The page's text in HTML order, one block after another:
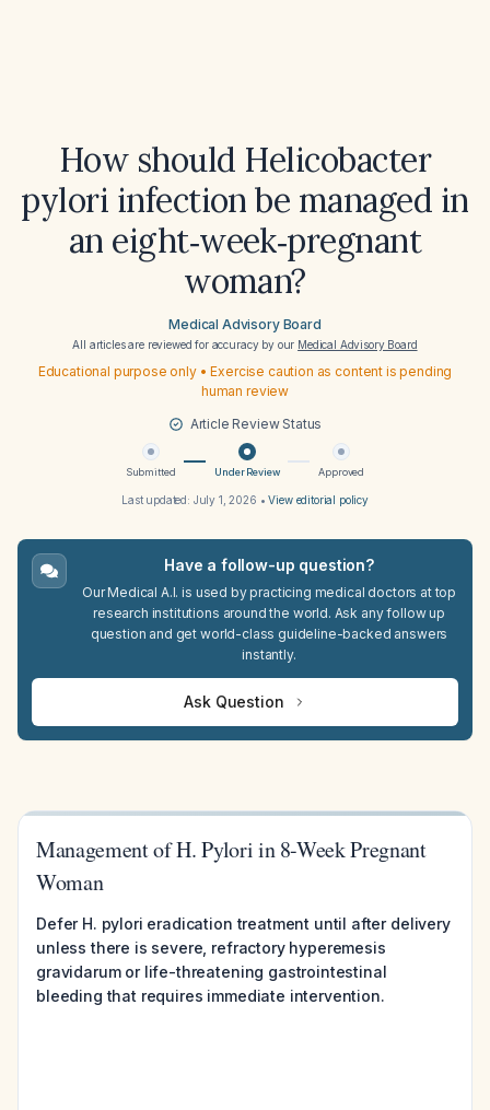
How should Helicobacter
pylori infection be managed in
an eight‑week‑pregnant
woman?
Medical Advisory Board
All articles are reviewed for accuracy by our Medical Advisory Board
Educational purpose only • Exercise caution as content is pending
human review
Article Review Status
Submitted Under Review Approved
Last updated: July 1, 2026 •View editorial policy
Have a follow-up question?
Our Medical A.I. is used by practicing medical doctors at top
research institutions around the world. Ask any follow up
question and get world-class guideline-backed answers
instantly.
Ask Question
Management of H. Pylori in 8-Week Pregnant
Woman
Defer H. pylori eradication treatment until after delivery
unless there is severe, refractory hyperemesis
gravidarum or life-threatening gastrointestinal
bleeding that requires immediate intervention.